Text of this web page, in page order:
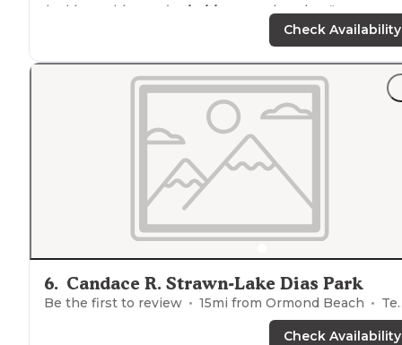
looking cabins and
primitive camping sites."
it all. The only way to
reach the island is via the ferry (free, and runs all day)
bring your own boat. There are boat docking facilities."
Check Availability
6. Candace R. Strawn-Lake Dias Park
Be the first to review 15mi from Ormond Beach Tents
Check Availability